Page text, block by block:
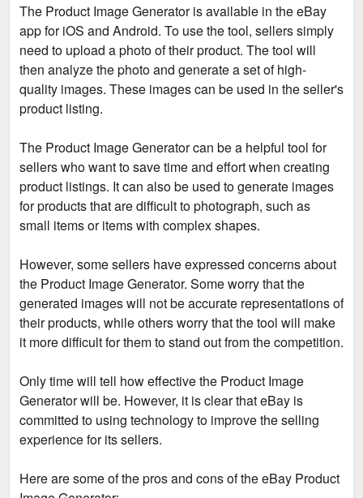
The Product Image Generator is available in the eBay
app for iOS and Android. To use the tool, sellers simply
need to upload a photo of their product. The tool will
then analyze the photo and generate a set of high-
quality images. These images can be used in the seller's
product listing.
The Product Image Generator can be a helpful tool for
sellers who want to save time and effort when creating
product listings. It can also be used to generate images
for products that are difficult to photograph, such as
small items or items with complex shapes.
However, some sellers have expressed concerns about
the Product Image Generator. Some worry that the
generated images will not be accurate representations of
their products, while others worry that the tool will make
it more difficult for them to stand out from the competition.
Only time will tell how effective the Product Image
Generator will be. However, it is clear that eBay is
committed to using technology to improve the selling
experience for its sellers.
Here are some of the pros and cons of the eBay Product